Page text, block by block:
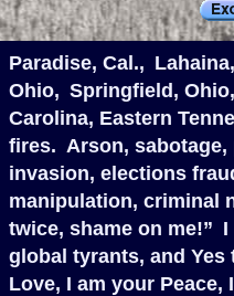
Paradise, Cal.,
Ohio, Springfield,
Carolina, Eastern
fires. Arson, sabotage,
invasion, elections
manipulation, criminal
twice, shame on me!”
global tyrants, and Yes
Love, I am your Peace,